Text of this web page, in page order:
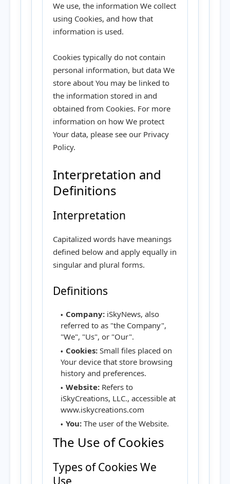
We use, the information We collect
using Cookies, and how that
information is used.
Cookies typically do not contain
personal information, but data We
store about You may be linked to
the information stored in and
obtained from Cookies. For more
information on how We protect
Your data, please see our Privacy
Policy.
Interpretation and
Definitions
Interpretation
Capitalized words have meanings
defined below and apply equally in
singular and plural forms.
Definitions
Company: iSkyNews, also
referred to as "the Company",
"We", "Us", or "Our".
Cookies: Small files placed on
Your device that store browsing
history and preferences.
Website: Refers to
iSkyCreations, LLC., accessible at
www.iskycreations.com
You: The user of the Website.
The Use of Cookies
Types of Cookies We
Use